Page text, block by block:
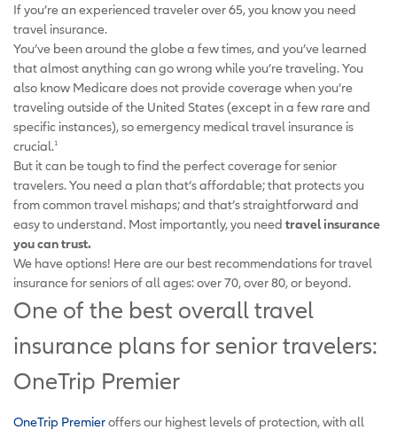
If you’re an experienced traveler over 65, you know you need
travel insurance.
You’ve been around the globe a few times, and you’ve learned
that almost anything can go wrong while you’re traveling. You
also know Medicare does not provide coverage when you’re
traveling outside of the United States (except in a few rare and
specific instances), so emergency medical travel insurance is
crucial.1
But it can be tough to find the perfect coverage for senior
travelers. You need a plan that’s affordable; that protects you
from common travel mishaps; and that’s straightforward and
easy to understand. Most importantly, you need travel insurance
you can trust.
We have options! Here are our best recommendations for travel
insurance for seniors of all ages: over 70, over 80, or beyond.
One of the best overall travel
insurance plans for senior travelers:
OneTrip Premier
OneTrip Premieroffers our highest levels of protection, with all